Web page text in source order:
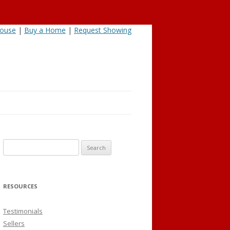
| Buy a Home | Request Showing
for:
RESOURCES
Testimonials
Sellers